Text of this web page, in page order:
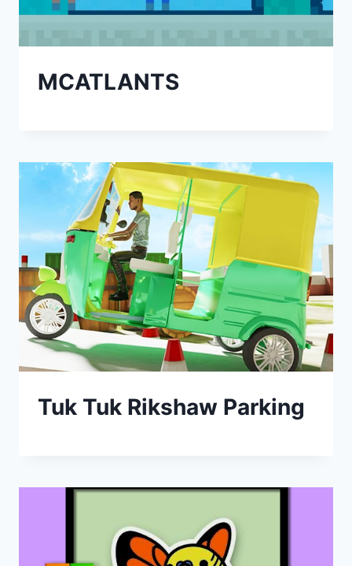
MCATLANTS
Tuk Tuk Rikshaw Parking